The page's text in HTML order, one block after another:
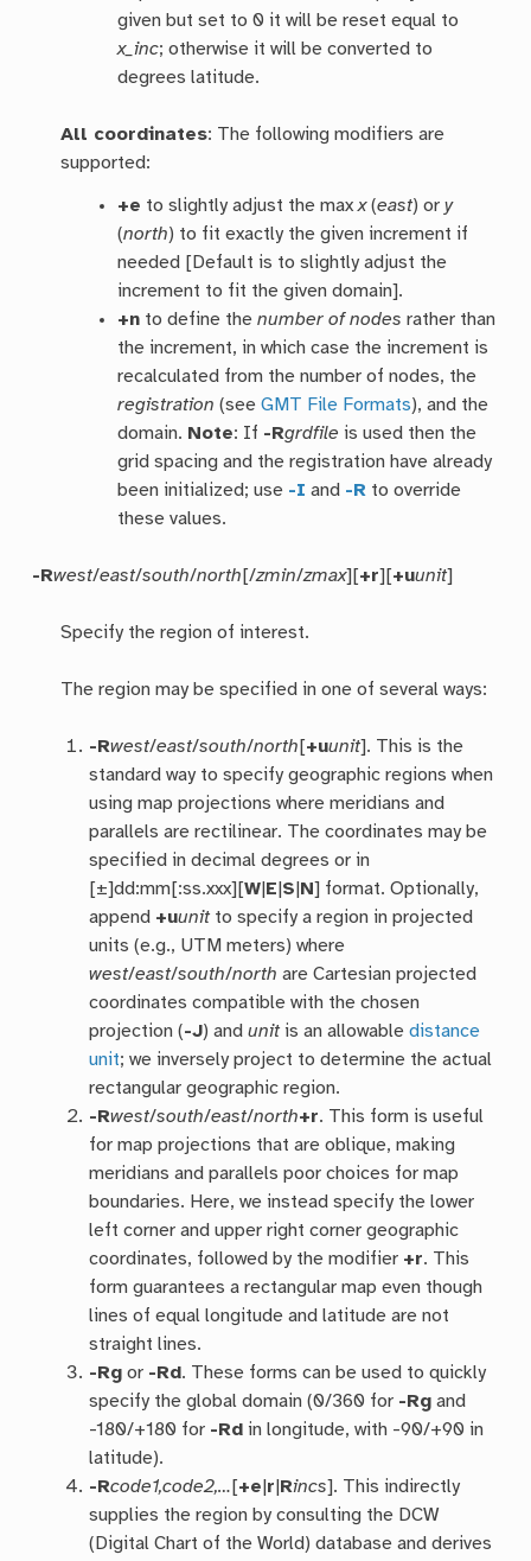
given but set to 0 it will be reset equal to
x_inc; otherwise it will be converted to
degrees latitude.
All coordinates: The following modifiers are
supported:
+e to slightly adjust the maxx(east) ory
(north) to fit exactly the given increment if
needed [Default is to slightly adjust the
increment to fit the given domain].
+n to define thenumber of nodes rather than
the increment, in which case the increment is
recalculated from the number of nodes, the
registration (seeGMT File Formats), and the
domain. Note: If -Rgrdfile is used then the
grid spacing and the registration have already
been initialized; use -I and -R to override
these values.
-Rwest/east/south/north [/zmin/zmax][+r][+uunit]
Specify the region of interest.
The region may be specified in one of several ways:
-Rwest/east/south/north [+uunit]. This is the
standard way to specify geographic regions when
using map projections where meridians and
parallels are rectilinear. The coordinates may be
specified in decimal degrees or in
[±]dd:mm[:ss.xxx][W E S N] format. Optionally,
append +uunitto specify a region in projected
units (e.g., UTM meters) where
west/east/south/north are Cartesian projected
coordinates compatible with the chosen
projection (-J) andunitis an allowabledistance
unit; we inversely project to determine the actual
rectangular geographic region.
-Rwest/south/east/north+r. This form is useful
for map projections that are oblique, making
meridians and parallels poor choices for map
boundaries. Here, we instead specify the lower
left corner and upper right corner geographic
coordinates, followed by the modifier +r. This
form guarantees a rectangular map even though
lines of equal longitude and latitude are not
straight lines.
-Rg or -Rd. These forms can be used to quickly
specify the global domain (0/360 for -Rg and
-180/+180 for -Rd in longitude, with -90/+90 in
latitude).
-Rcode1,code2,… [+e r Rincs]. This indirectly
supplies the region by consulting the DCW
(Digital Chart of the World) database and derives